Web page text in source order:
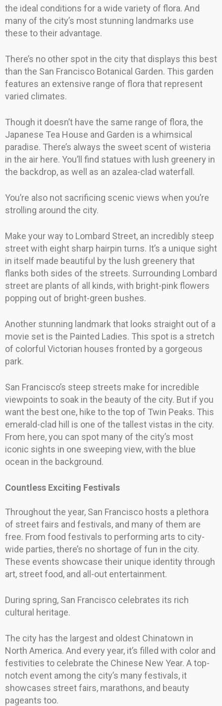
the ideal conditions for a wide variety of flora. And
many of the city’s most stunning landmarks use
these to their advantage.
There’s no other spot in the city that displays this best
than the San Francisco Botanical Garden. This garden
features an extensive range of flora that represent
varied climates.
Though it doesn’t have the same range of flora, the
Japanese Tea House and Garden is a whimsical
paradise. There’s always the sweet scent of wisteria
in the air here. You’ll find statues with lush greenery in
the backdrop, as well as an azalea-clad waterfall.
You’re also not sacrificing scenic views when you’re
strolling around the city.
Make your way to Lombard Street, an incredibly steep
street with eight sharp hairpin turns. It’s a unique sight
in itself made beautiful by the lush greenery that
flanks both sides of the streets. Surrounding Lombard
street are plants of all kinds, with bright-pink flowers
popping out of bright-green bushes.
Another stunning landmark that looks straight out of a
movie set is the Painted Ladies. This spot is a stretch
of colorful Victorian houses fronted by a gorgeous
park.
San Francisco’s steep streets make for incredible
viewpoints to soak in the beauty of the city. But if you
want the best one, hike to the top of Twin Peaks. This
emerald-clad hill is one of the tallest vistas in the city.
From here, you can spot many of the city’s most
iconic sights in one sweeping view, with the blue
ocean in the background.
Countless Exciting Festivals
Throughout the year, San Francisco hosts a plethora
of street fairs and festivals, and many of them are
free. From food festivals to performing arts to city-
wide parties, there’s no shortage of fun in the city.
These events showcase their unique identity through
art, street food, and all-out entertainment.
During spring, San Francisco celebrates its rich
cultural heritage.
The city has the largest and oldest Chinatown in
North America. And every year, it’s filled with color and
festivities to celebrate the Chinese New Year. A top-
notch event among the city’s many festivals, it
showcases street fairs, marathons, and beauty
pageants too.